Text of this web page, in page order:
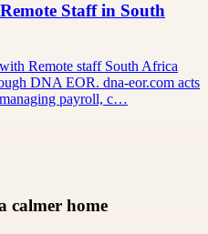
Staff in South
Remote staff South Africa
DNA EOR. dna-eor.com acts
payroll, c…
calmer home